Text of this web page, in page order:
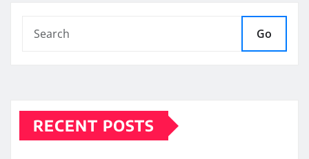
Go
RECENT POSTS